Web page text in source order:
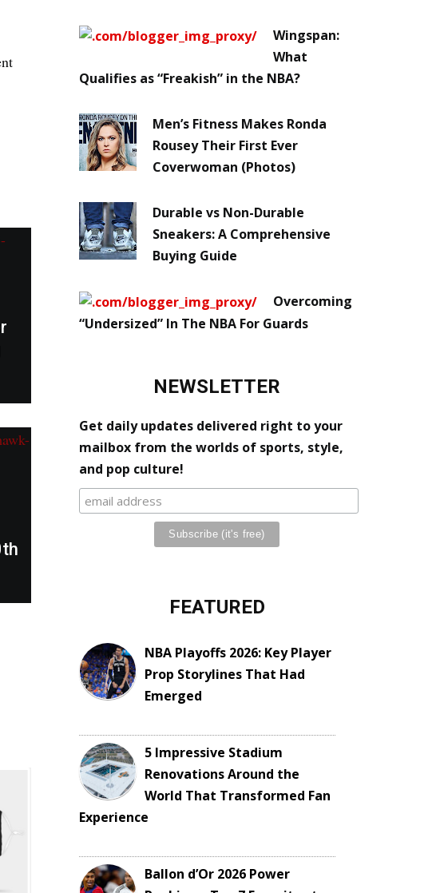
Wingspan:
What
Qualifies as “Freakish” in the NBA?
Men’s Fitness Makes Ronda
Rousey Their First Ever
Coverwoman (Photos)
Durable vs Non-Durable
Sneakers: A Comprehensive
Buying Guide
Overcoming
“Undersized” In The NBA For Guards
NEWSLETTER
Get daily updates delivered right to your
mailbox from the worlds of sports, style,
and pop culture!
FEATURED
NBA Playoffs 2026: Key Player
Prop Storylines That Had
Emerged
5 Impressive Stadium
Renovations Around the
World That Transformed Fan
Experience
Ballon d’Or 2026 Power